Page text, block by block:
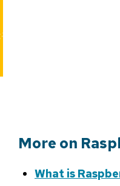
More on
What is